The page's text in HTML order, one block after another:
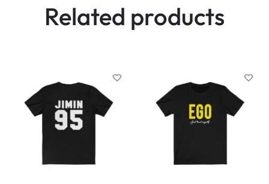
Related products